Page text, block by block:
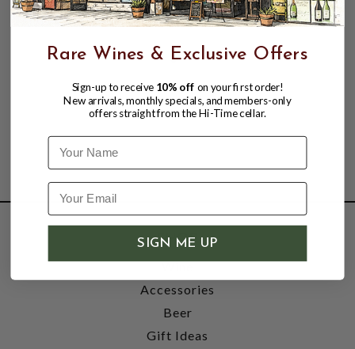
SHOP
Wine
Accessories
Beer
Gift Ideas
Rare Wines & Exclusive Offers
Sign-up to receive 10% off on your first order!
New arrivals, monthly specials, and members-only
offers straight from the Hi-Time cellar.
Name
SIGN ME UP